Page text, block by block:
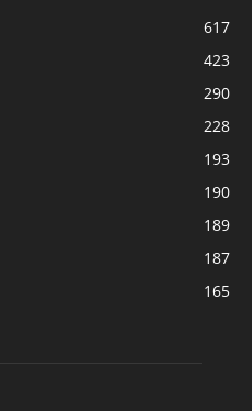
617
423
290
228
193
190
189
187
165